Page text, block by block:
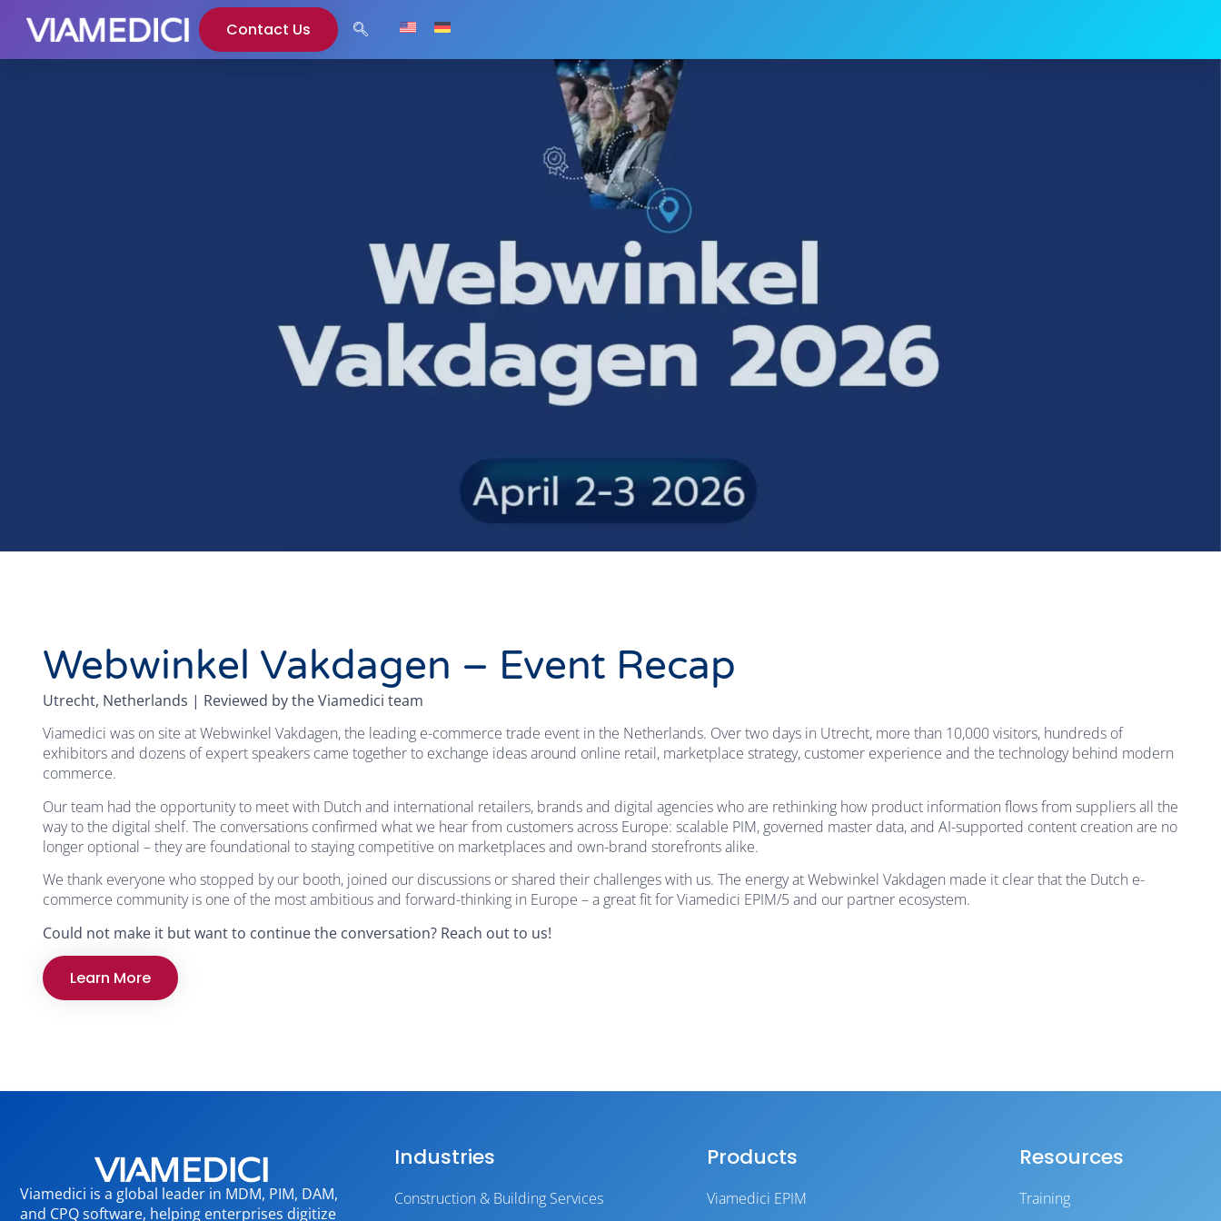
Contact Us
Webwinkel Vakdagen – Event Recap
Utrecht, Netherlands | Reviewed by the Viamedici team
Viamedici was on site at Webwinkel Vakdagen, the leading e-commerce trade event in the Netherlands. Over two days in Utrecht, more than 10,000 visitors, hundreds of
exhibitors and dozens of expert speakers came together to exchange ideas around online retail, marketplace strategy, customer experience and the technology behind modern
commerce.
Our team had the opportunity to meet with Dutch and international retailers, brands and digital agencies who are rethinking how product information flows from suppliers all the
way to the digital shelf. The conversations confirmed what we hear from customers across Europe: scalable PIM, governed master data, and AI-supported content creation are no
longer optional – they are foundational to staying competitive on marketplaces and own-brand storefronts alike.
We thank everyone who stopped by our booth, joined our discussions or shared their challenges with us. The energy at Webwinkel Vakdagen made it clear that the Dutch e-
commerce community is one of the most ambitious and forward-thinking in Europe – a great fit for Viamedici EPIM/5 and our partner ecosystem.
Could not make it but want to continue the conversation? Reach out to us!
Learn More
Viamedici is a global leader in MDM, PIM, DAM,
and CPQ software, helping enterprises digitize
Industries
Construction & Building Services
Products
Viamedici EPIM
Resources
Training